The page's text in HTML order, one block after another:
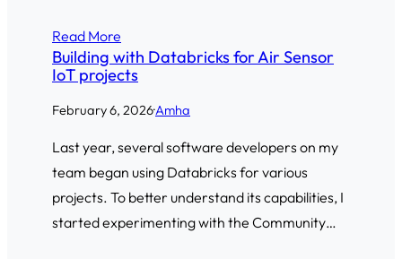
Read More
Building with Databricks for Air Sensor
IoT projects
February 6, 2026·Amha
Last year, several software developers on my
team began using Databricks for various
projects. To better understand its capabilities, I
started experimenting with the Community…